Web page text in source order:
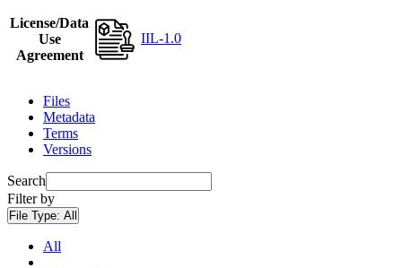
License/Data
Use
Agreement
IIL-1.0
Files
Metadata
Terms
Versions
Search
Filter by
File Type: All
All